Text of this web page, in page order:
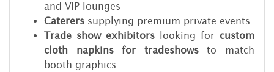
and VIP lounges
Caterers supplying premium private events
Trade show exhibitors looking for custom
cloth napkins for tradeshowsto match
booth graphics